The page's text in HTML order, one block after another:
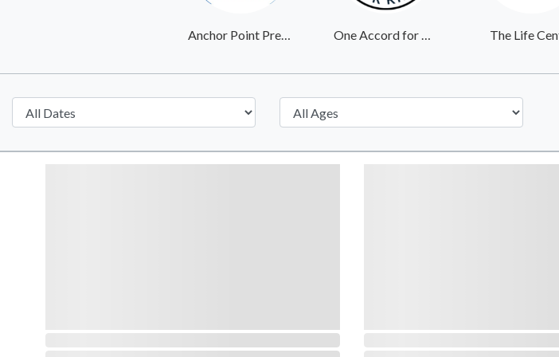
Anchor Point Pregnancy Center One Accord for Kids The Life